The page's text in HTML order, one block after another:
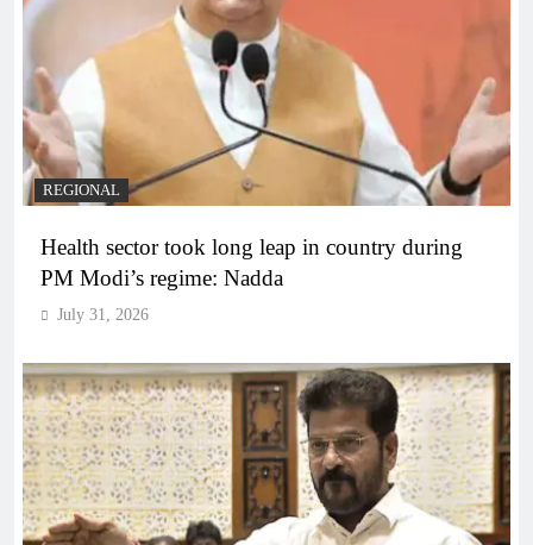
REGIONAL
Health sector took long leap in country during
PM Modi’s regime: Nadda
July 31, 2026